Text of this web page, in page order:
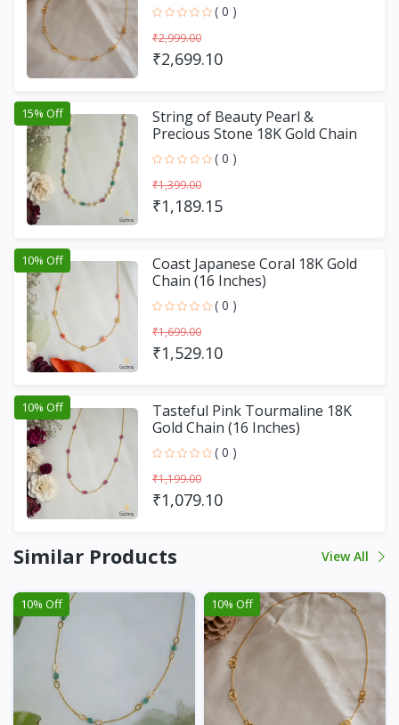
( 0 )
₹2,999.00
₹2,699.10
15% Off
String of Beauty Pearl &
Precious Stone 18K Gold Chain
(18 Inches)( 0 )
₹1,399.00
₹1,189.15
10% Off
Coast Japanese Coral 18K Gold
Chain (16 Inches)
( 0 )
₹1,699.00
₹1,529.10
10% Off
Tasteful Pink Tourmaline 18K
Gold Chain (16 Inches)
( 0 )
₹1,199.00
₹1,079.10
Similar Products View All
10% Off 10% Off